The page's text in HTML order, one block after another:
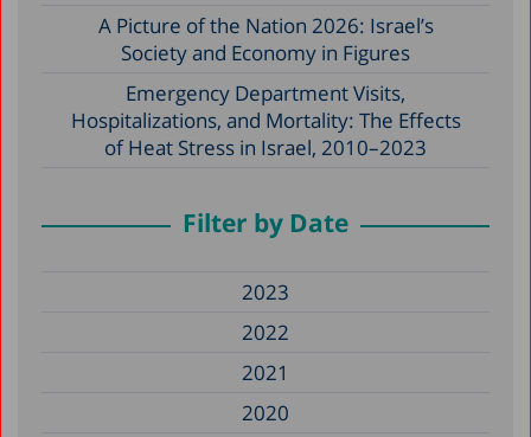
A Picture of the Nation 2026: Israel’s
Society and Economy in Figures
Emergency Department Visits,
Hospitalizations, and Mortality: The Effects
of Heat Stress in Israel, 2010–2023
Filter by Date
2023
2022
2021
2020